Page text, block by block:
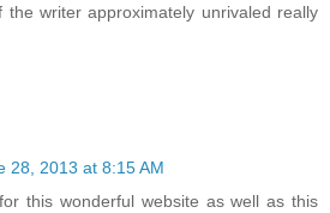
writer approximately unrivaled really
28, 2013 at 8:15 AM
this wonderful website as well as this